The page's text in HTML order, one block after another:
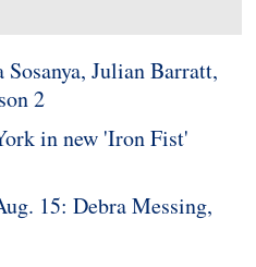
Julian Barratt,
2
in new 'Iron Fist'
15: Debra Messing,